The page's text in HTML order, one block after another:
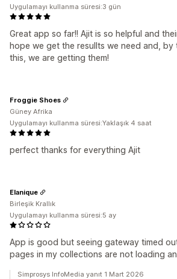
Great app so far!! Ajit is so helpful and
hope we get the resullts we need and, by
this, we are getting them!
Uygulamayı kullanma süresi:3 gün
perfect thanks for everything Ajit
Froggie Shoes
Güney Afrika
Uygulamayı kullanma süresi:Yaklaşık 4 saat
App is good but seeing gateway timed
pages in my collections are not loading
Elanique
Birleşik Krallık
Uygulamayı kullanma süresi:5 ay
Simprosys InfoMedia yanıt 1 Mart 2026